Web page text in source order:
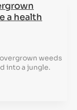
a health
overgrown weeds
into a jungle.